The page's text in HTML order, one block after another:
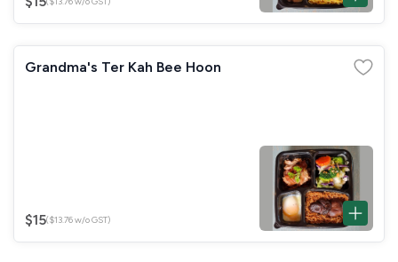
Grandma's Ter Kah Bee Hoon
$15($13.76 w/o GST)